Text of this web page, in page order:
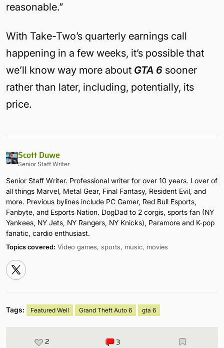
reasonable.”
With Take-Two’s quarterly earnings call
happening in a few weeks, it’s possible that
we’ll know way more about GTA 6 sooner
rather than later, including, potentially, its
price.
Scott Duwe
Senior Staff Writer
Senior Staff Writer. Professional writer for over 10 years. Lover of
all things Marvel, Metal Gear, Final Fantasy, Resident Evil, and
more. Previous bylines include PC Gamer, Red Bull Esports,
Fanbyte, and Esports Nation. DogDad to 2 corgis, sports fan (NY
Yankees, NY Jets, NY Rangers, NY Knicks), Paramore and K-pop
fanatic, cardio enthusiast.
Topics covered: Video games, sports, music, movies
Tags: Featured Well Grand Theft Auto 6 gta 6
2 3